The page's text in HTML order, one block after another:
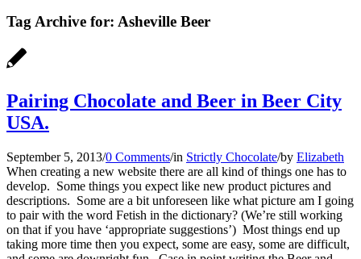
Tag Archive for: Asheville Beer
Pairing Chocolate and Beer in Beer City
USA.
September 5, 2013/0 Comments/in Strictly Chocolate/by Elizabeth
When creating a new website there are all kind of things one has to
develop. Some things you expect like new product pictures and
descriptions. Some are a bit unforeseen like what picture am I going
to pair with the word Fetish in the dictionary? (We’re still working
on that if you have ‘appropriate suggestions’) Most things end up
taking more time then you expect, some are easy, some are difficult,